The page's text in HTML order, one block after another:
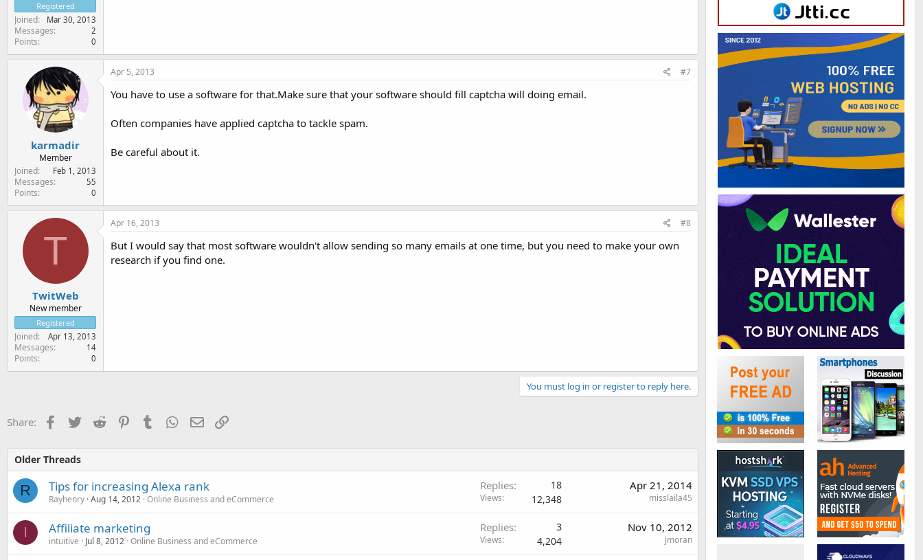
Registered
Joined Mar 30, 2013
Messages 2
Points 0
karmadir
Member
Joined
Feb 1, 2013
Messages 55
Points 0
Apr 5, 2013 #7
You have to use a software for that.Make sure that your software should fill captcha will doing email.
Often companies have applied captcha to tackle spam.
Be careful about it.
T
TwitWeb
New member
Registered
Joined Apr 13, 2013
Messages 14
Points 0
Apr 16, 2013 #8
But I would say that most software wouldn't allow sending so many emails at one time, but you need to make your own
research if you find one.
You must log in or register to reply here.
Share: Facebook
TwitterReddit PinterestTumblr WhatsApp
EmailLink
Older Threads
R Tips for increasing Alexa rank
Rayhenry Aug 14, 2012 Online Business and eCommerce
Replies 18
Views 12,348
Apr 21, 2014
misslaila45
I Affiliate marketing
intuitive Jul 8, 2012 Online Business and eCommerce
Replies 3
Views 4,204
Nov 10, 2012
jmoran